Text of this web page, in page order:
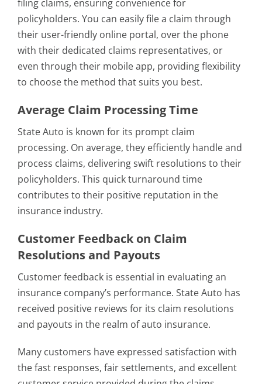
filing claims, ensuring convenience for
policyholders. You can easily file a claim through
their user-friendly online portal, over the phone
with their dedicated claims representatives, or
even through their mobile app, providing flexibility
to choose the method that suits you best.
Average Claim Processing Time
State Auto is known for its prompt claim
processing. On average, they efficiently handle and
process claims, delivering swift resolutions to their
policyholders. This quick turnaround time
contributes to their positive reputation in the
insurance industry.
Customer Feedback on Claim
Resolutions and Payouts
Customer feedback is essential in evaluating an
insurance company’s performance. State Auto has
received positive reviews for its claim resolutions
and payouts in the realm of auto insurance.
Many customers have expressed satisfaction with
the fast responses, fair settlements, and excellent